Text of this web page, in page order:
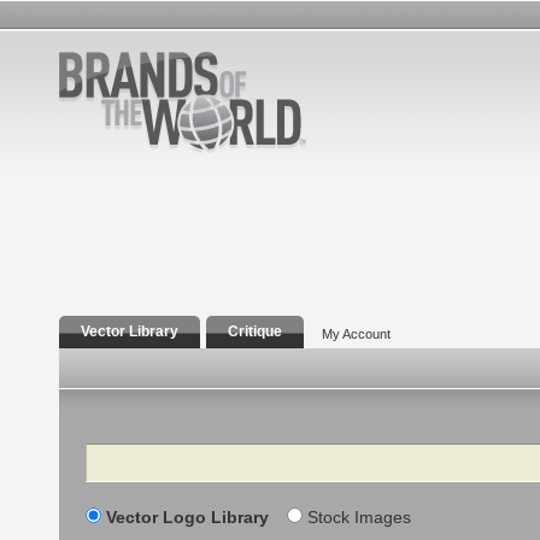
Vector Library Critique My Account
Search
Vector Logo Library Stock Images